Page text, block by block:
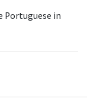
Portuguese in